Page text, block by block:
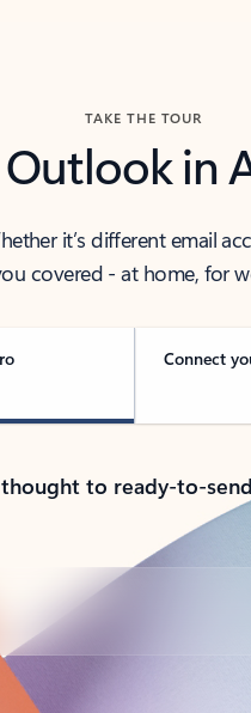
TAKE THE TOUR
Outlook in
it’s different email
covered - at home, for
Connect
to ready-to-